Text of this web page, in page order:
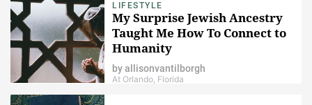
LIFESTYLE
My Surprise Jewish Ancestry
Taught Me How To Connect to
Humanity
byallisonvantilborgh
At Orlando, Florida